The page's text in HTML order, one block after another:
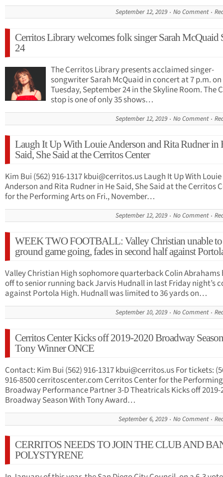
September 12, 2019 No Comment
Cerritos Library welcomes folk singer Sarah McQuaid
24
The Cerritos Library presents acclaimed singer-
songwriter Sarah McQuaid in concert at 7 p.m. on
Tuesday, September 24 in the Skyline Room. The
stop is one of only 35 shows…
September 12, 2019 No Comment
Laugh It Up With Louie Anderson and Rita Rudner in
Said, She Said at the Cerritos Center
Kim Bui (562) 916-1317kbui@cerritos.usLaugh It Up With Louie
Anderson and Rita Rudner in He Said, She Said at the Cerritos
for the Performing Arts on Fri., November…
September 12, 2019 No Comment
WEEK TWO FOOTBALL: Valley Christian unable to
ground game going, fades in second half against
Valley Christian High sophomore quarterback Colin Abrahams
off to senior running back Jarvis Hudnall in last Friday night’s
against Portola High. Hudnall was limited to 36 yards on…
September 10, 2019 No Comment
Cerritos Center Kicks off 2019-2020 Broadway
Tony Winner ONCE
Contact: Kim Bui (562) 916-1317kbui@cerritos.usFor tickets:
916-8500 cerritoscenter.com Cerritos Center for the
Broadway Performance Partner 3-D Theatricals Kicks off 2019-
Broadway Season With Tony Award…
September 6, 2019 No Comment
CERRITOS NEEDS TO JOIN THE CLUB AND
POLYSTYRENE